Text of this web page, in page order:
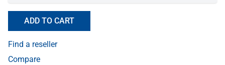
ADD TO CART
Find a reseller
Compare